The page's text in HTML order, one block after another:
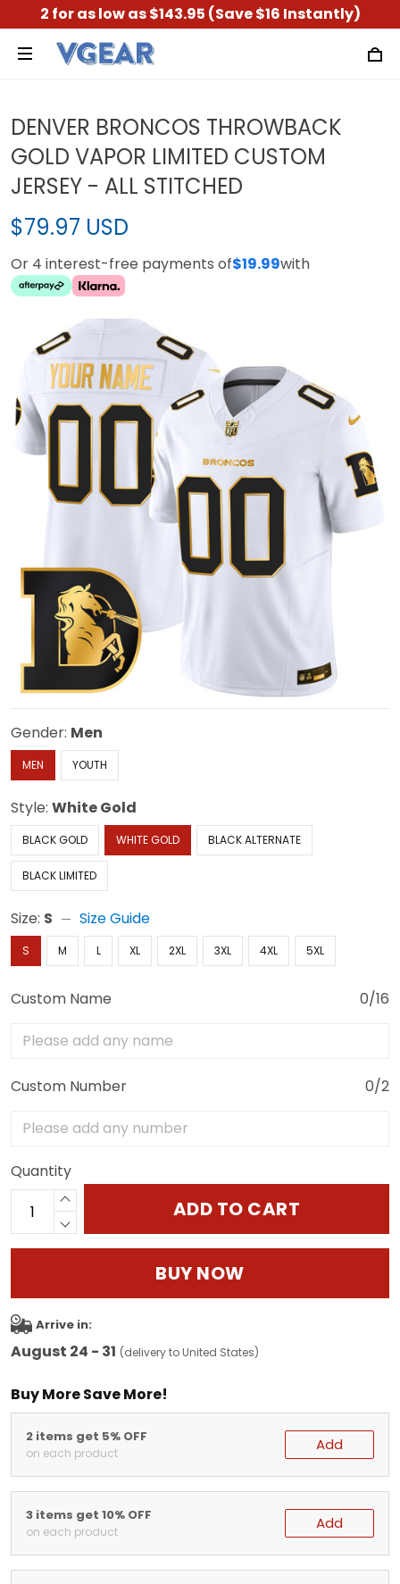
2 for as low as $143.95 (Save $16 Instantly)
DENVER BRONCOS THROWBACK
GOLD VAPOR LIMITED CUSTOM
JERSEY - ALL STITCHED
$79.97 USD
Or 4 interest-free payments of$19.99with
Gender: Men
MEN YOUTH
Style: White Gold
BLACK GOLD WHITE GOLD BLACK ALTERNATE
BLACK LIMITED
Size: S Size Guide
S M L XL 2XL 3XL 4XL 5XL
Custom Name 0/16
Custom Number 0/2
Quantity
ADD TO CART
BUY NOW
Arrive in:
August 24 - 31 (delivery to United States)
Buy More Save More!
2 items get 5% OFF
on each product Add
3 items get 10% OFF
on each product Add